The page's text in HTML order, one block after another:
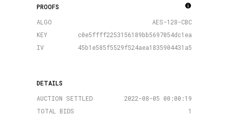
PROOFS
ALGO
AES-128-CBC
KEY
c0e5ffff2253156189bb5697054dc1ea
IV
45b1e585f5529f524aea1835904431a5
DETAILS
AUCTION SETTLED
2022-08-05 00:00:19
TOTAL BIDS
1